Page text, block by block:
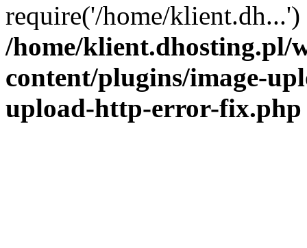
require('/home/
/home/klient.dhosting.pl/
content/plugins/image-
upload-http-error-fix.php